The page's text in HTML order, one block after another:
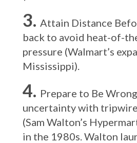
Attain Distance
back to avoid heat-of-
pressure (Walmart’s
Mississippi).
Prepare to Be
uncertainty with
(Sam Walton’s
in the 1980s. Walton